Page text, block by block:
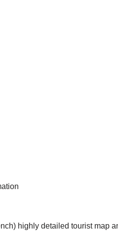
highly detailed tourist